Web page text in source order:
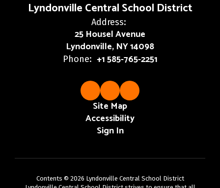
Lyndonville Central School District
Address:
25 Housel Avenue
Lyndonville, NY 14098
Phone: +1 585-765-2251
Site Map
Accessibility
Sign In
Contents © 2026 Lyndonville Central School District